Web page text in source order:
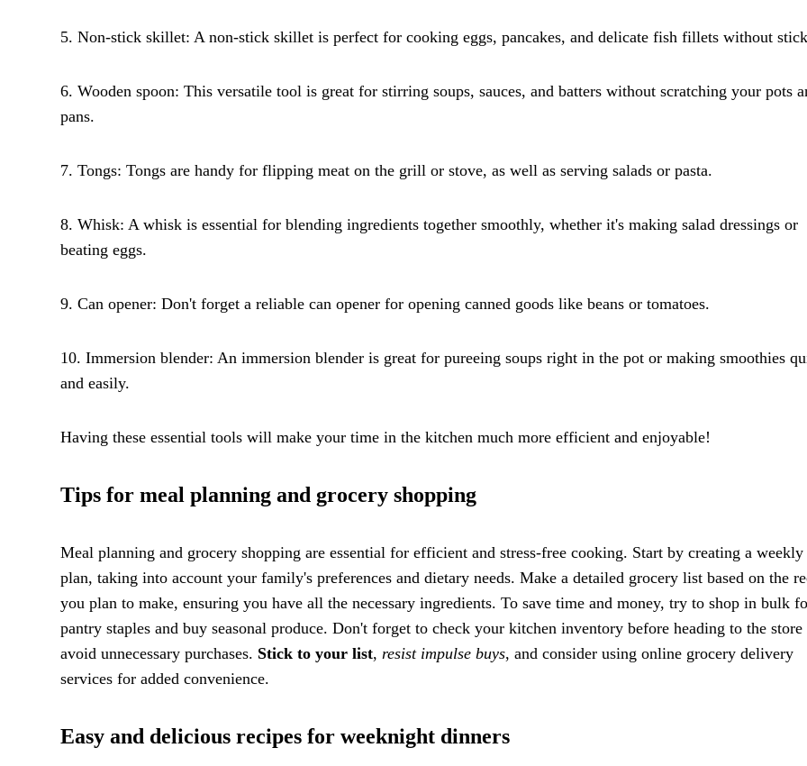
5. Non-stick skillet: A non-stick skillet is perfect for cooking eggs, pancakes, and delicate fish fillets without
6. Wooden spoon: This versatile tool is great for stirring soups, sauces, and batters without scratching your pots
pans.
7. Tongs: Tongs are handy for flipping meat on the grill or stove, as well as serving salads or pasta.
8. Whisk: A whisk is essential for blending ingredients together smoothly, whether it's making salad dressings or
beating eggs.
9. Can opener: Don't forget a reliable can opener for opening canned goods like beans or tomatoes.
10. Immersion blender: An immersion blender is great for pureeing soups right in the pot or making smoothies
and easily.
Having these essential tools will make your time in the kitchen much more efficient and enjoyable!
Tips for meal planning and grocery shopping
Meal planning and grocery shopping are essential for efficient and stress-free cooking. Start by creating a weekly
plan, taking into account your family's preferences and dietary needs. Make a detailed grocery list based on the
you plan to make, ensuring you have all the necessary ingredients. To save time and money, try to shop in bulk
pantry staples and buy seasonal produce. Don't forget to check your kitchen inventory before heading to the store
avoid unnecessary purchases. Stick to your list, resist impulse buys, and consider using online grocery delivery
services for added convenience.
Easy and delicious recipes for weeknight dinners